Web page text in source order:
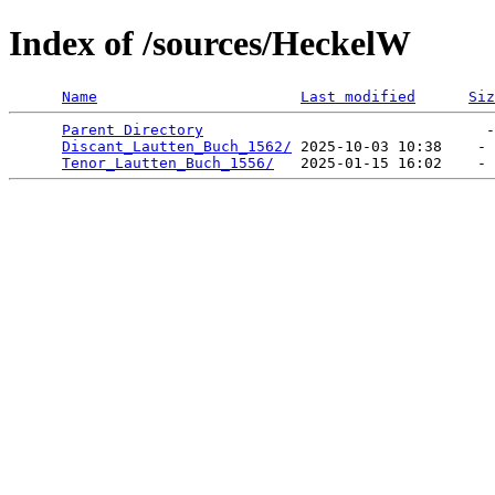
Index of /sources/HeckelW
Name Last modified
Parent Directory
Discant_Lautten_Buch_1562/ 2025-10-03 10:38
Tenor_Lautten_Buch_1556/